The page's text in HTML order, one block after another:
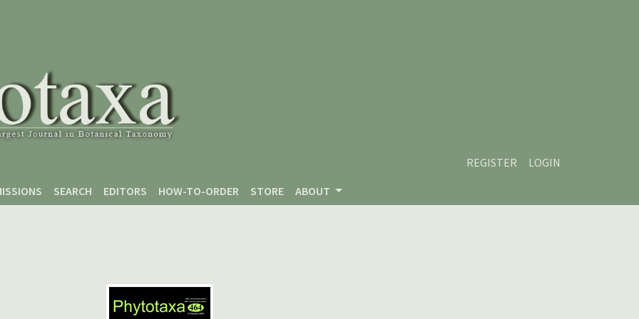
REGISTER
LOGIN
SEARCH EDITORS HOW-TO-ORDER STORE ABOUT